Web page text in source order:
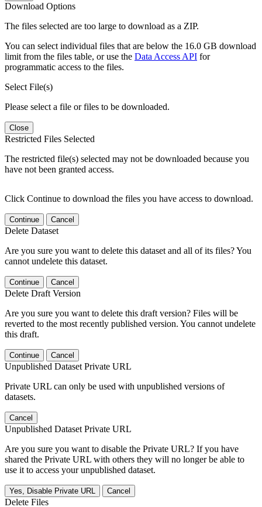
Download Options
The files selected are too large to download as a ZIP.
You can select individual files that are below the 16.0 GB download
limit from the files table, or use the Data Access API for
programmatic access to the files.
Select File(s)
Please select a file or files to be downloaded.
Close
Restricted Files Selected
The restricted file(s) selected may not be downloaded because you
have not been granted access.
Click Continue to download the files you have access to download.
Continue Cancel
Delete Dataset
Are you sure you want to delete this dataset and all of its files? You
cannot undelete this dataset.
Continue Cancel
Delete Draft Version
Are you sure you want to delete this draft version? Files will be
reverted to the most recently published version. You cannot undelete
this draft.
Continue Cancel
Unpublished Dataset Private URL
Private URL can only be used with unpublished versions of
datasets.
Cancel
Unpublished Dataset Private URL
Are you sure you want to disable the Private URL? If you have
shared the Private URL with others they will no longer be able to
use it to access your unpublished dataset.
Yes, Disable Private URL Cancel
Delete Files